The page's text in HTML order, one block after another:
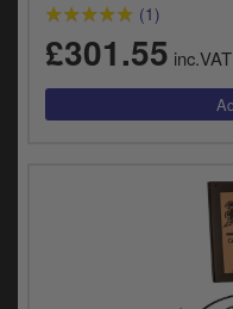
(1)
£301.55 inc.VAT